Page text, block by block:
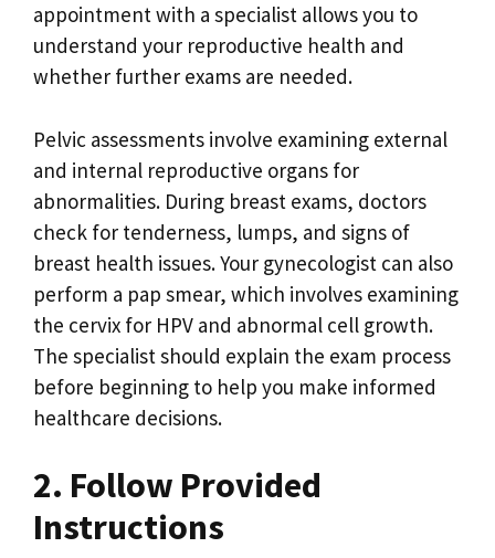
appointment with a specialist allows you to
understand your reproductive health and
whether further exams are needed.
Pelvic assessments involve examining external
and internal reproductive organs for
abnormalities. During breast exams, doctors
check for tenderness, lumps, and signs of
breast health issues. Your gynecologist can also
perform a pap smear, which involves examining
the cervix for HPV and abnormal cell growth.
The specialist should explain the exam process
before beginning to help you make informed
healthcare decisions.
2. Follow Provided
Instructions